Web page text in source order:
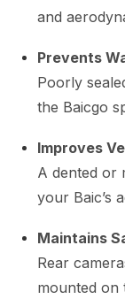
and
Prevents
Poorly
the Baicgo
Improves
A dented or
your Baic’s
Maintains
Rear
mounted on